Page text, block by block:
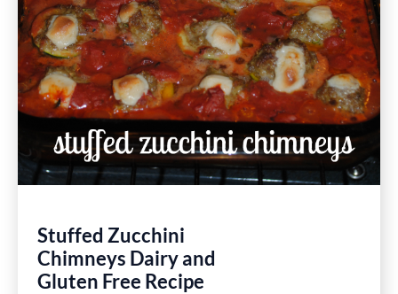
Stuffed Zucchini
Chimneys Dairy and
Gluten Free Recipe